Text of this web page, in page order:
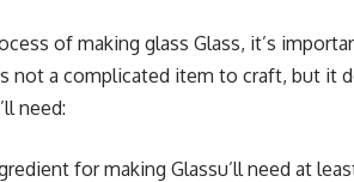
of making glass Glass, it’s
not a complicated item to craft, but it
need:
for making Glassu’ll need at